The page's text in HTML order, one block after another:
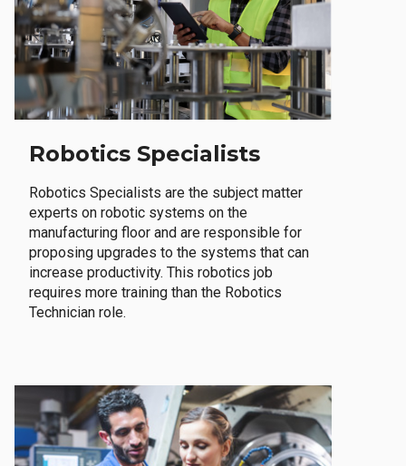
Robotics Specialists
Robotics Specialists are the subject matter
experts on robotic systems on the
manufacturing floor and are responsible for
proposing upgrades to the systems that can
increase productivity. This robotics job
requires more training than the Robotics
Technician role.